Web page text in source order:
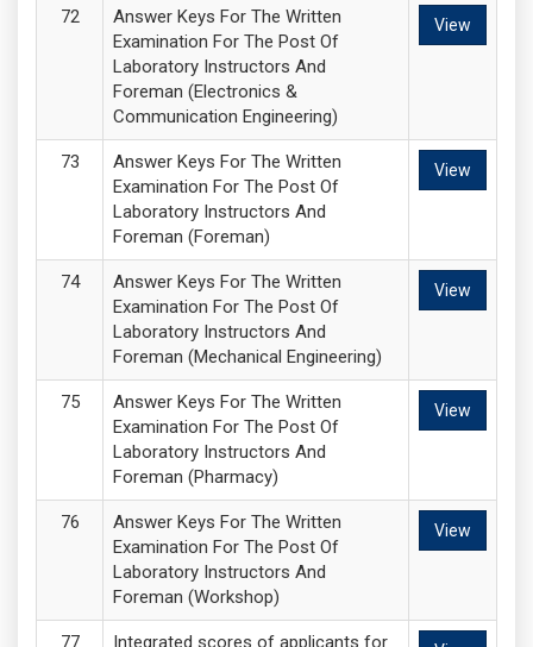
Answer Keys For The Written
Examination For The Post Of
Laboratory Instructors And
Foreman (Electronics &
Communication Engineering)
View
Answer Keys For The Written
Examination For The Post Of
Laboratory Instructors And
Foreman (Foreman)
View
Answer Keys For The Written
Examination For The Post Of
Laboratory Instructors And
Foreman (Mechanical Engineering)
View
Answer Keys For The Written
Examination For The Post Of
Laboratory Instructors And
Foreman (Pharmacy)
View
Answer Keys For The Written
Examination For The Post Of
Laboratory Instructors And
Foreman (Workshop)
View
Integrated scores of applicants for